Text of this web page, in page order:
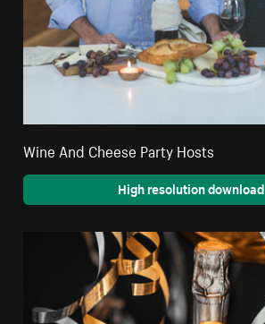
Wine And Cheese Party Hosts
High resolution download